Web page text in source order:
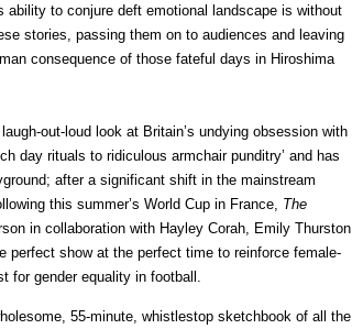
ability to conjure deft emotional landscape is without
stories, passing them on to audiences and leaving
consequence of those fateful days in Hiroshima
out-loud look at Britain’s undying obsession with
day rituals to ridiculous armchair punditry’ and has
after a significant shift in the mainstream
this summer’s World Cup in France, The
in collaboration with Hayley Corah, Emily Thurston,
show at the perfect time to reinforce female-
for gender equality in football.
55-minute, whistlestop sketchbook of all the